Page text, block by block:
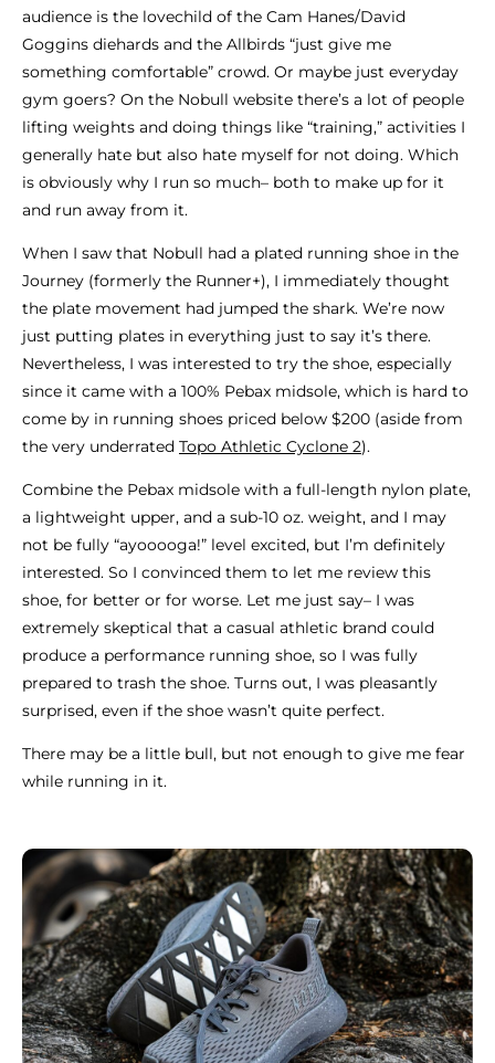
audience is the lovechild of the Cam Hanes/David
Goggins diehards and the Allbirds “just give me
something comfortable” crowd. Or maybe just everyday
gym goers? On the Nobull website there’s a lot of people
lifting weights and doing things like “training,” activities I
generally hate but also hate myself for not doing. Which
is obviously why I run so much– both to make up for it
and run away from it.
When I saw that Nobull had a plated running shoe in the
Journey (formerly the Runner+), I immediately thought
the plate movement had jumped the shark. We’re now
just putting plates in everything just to say it’s there.
Nevertheless, I was interested to try the shoe, especially
since it came with a 100% Pebax midsole, which is hard to
come by in running shoes priced below $200 (aside from
the very underrated Topo Athletic Cyclone 2).
Combine the Pebax midsole with a full-length nylon plate,
a lightweight upper, and a sub-10 oz. weight, and I may
not be fully “ayooooga!” level excited, but I’m definitely
interested. So I convinced them to let me review this
shoe, for better or for worse. Let me just say– I was
extremely skeptical that a casual athletic brand could
produce a performance running shoe, so I was fully
prepared to trash the shoe. Turns out, I was pleasantly
surprised, even if the shoe wasn’t quite perfect.
There may be a little bull, but not enough to give me fear
while running in it.